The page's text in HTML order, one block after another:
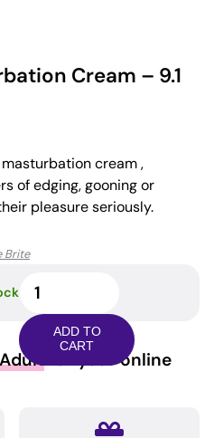
Cream – 9.1
cream ,
of edging, gooning or
pleasure seriously.
Brite
Polish
Masturbation
Cream
-
ADD TO
CART
for your online